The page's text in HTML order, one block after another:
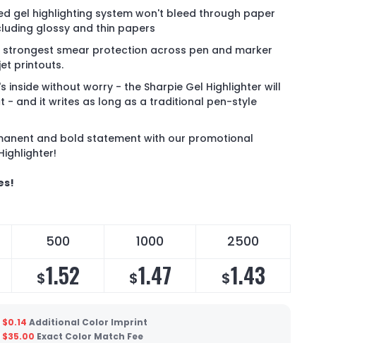
gel highlighting system won't bleed through paper
glossy and thin papers
strongest smear protection across pen and marker
printouts.
inside without worry - the Sharpie Gel Highlighter will
- and it writes as long as a traditional pen-style
and bold statement with our promotional
500 1000 2500
$1.52 $1.47 $1.43
$0.14 Additional Color Imprint
$35.00 Exact Color Match Fee